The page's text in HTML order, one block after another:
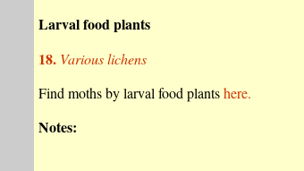
Larval food plants
18. Various lichens
Find moths by larval food plantshere.
Notes: